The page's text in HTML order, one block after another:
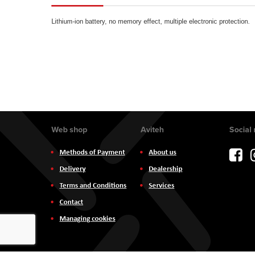
the
of
Lithium-ion battery, no memory effect, multiple electronic protection.
Web shop
Methods of Payment
Delivery
Terms and Conditions
Contact
Managing cookies
Aviteh
About us
Dealership
Services
Social